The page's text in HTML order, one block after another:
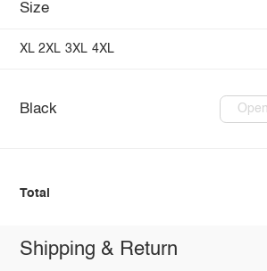
Size
XL 2XL 3XL 4XL
Black
Total
Shipping & Return